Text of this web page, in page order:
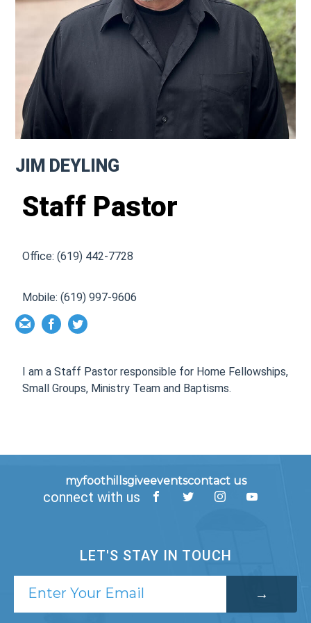
JIM DEYLING
Staff Pastor
Office: (619) 442-7728
Mobile: (619) 997-9606
I am a Staff Pastor responsible for Home Fellowships,
Small Groups, Ministry Team and Baptisms.
myfoothillsgiveeventscontact us
connect with us
LET'S STAY IN TOUCH